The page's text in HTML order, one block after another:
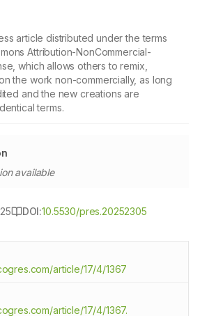
article distributed under the terms
Attribution-NonCommercial-
which allows others to remix,
the work non-commercially, as long
and the new creations are
terms.
available
DOI:10.5530/pres.20252305
article/17/4/1367
article/17/4/1367.